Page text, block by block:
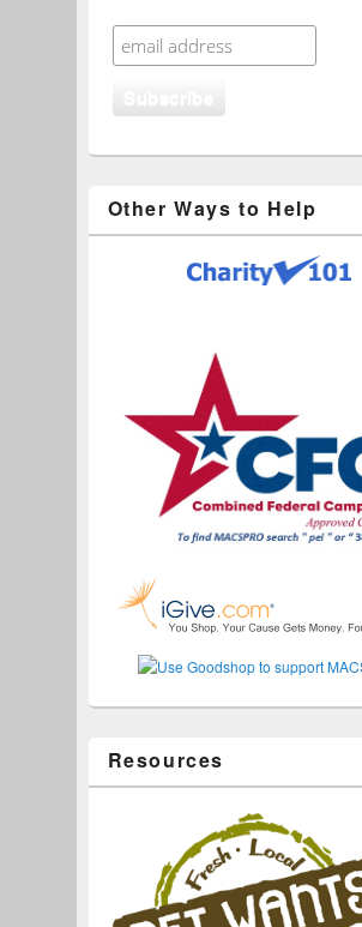
Other Ways to Help
Resources